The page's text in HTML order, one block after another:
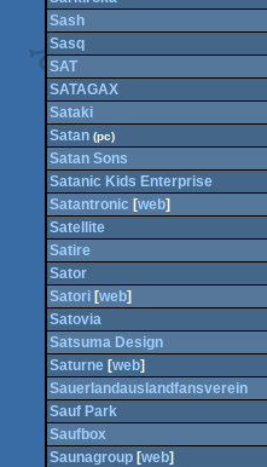
Sash
Sasq
SAT
SATAGAX
Sataki
Satan (pc)
Satan Sons
Satanic Kids Enterprise
Satantronic [web]
Satellite
Satire
Sator
Satori[web]
Satovia
Satsuma Design
Saturne[web]
Sauerlandauslandfansverein
Sauf Park
Saufbox
Saunagroup[web]